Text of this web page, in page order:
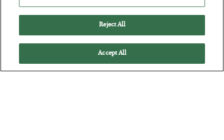
Reject All
Accept All